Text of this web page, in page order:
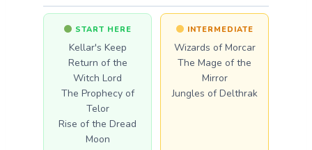
START HERE
Kellar's Keep
Return of the
Witch Lord
The Prophecy of
Telor
Rise of the Dread
Moon
INTERMEDIATE
Wizards of Morcar
The Mage of the
Mirror
Jungles of Delthrak